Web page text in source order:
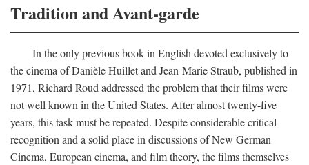
Tradition and Avant-garde
In the only previous book in English devoted exclusively to
the cinema of Danièle Huillet and Jean-Marie Straub, published in
1971, Richard Roud addressed the problem that their films were
not well known in the United States. After almost twenty-five
years, this task must be repeated. Despite considerable critical
recognition and a solid place in discussions of New German
Cinema, European cinema, and film theory, the films themselves